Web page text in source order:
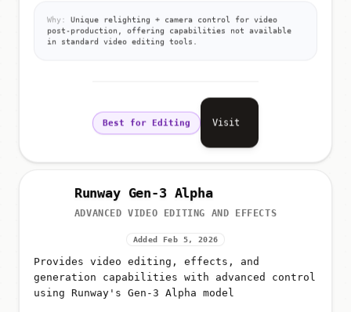
Why:
Unique relighting + camera control for video
post-production, offering capabilities not available
in standard video editing tools.
Best for Editing Visit
Runway Gen-3 Alpha
ADVANCED VIDEO EDITING AND EFFECTS
Added Feb 5, 2026
Provides video editing, effects, and
generation capabilities with advanced control
using Runway's Gen-3 Alpha model